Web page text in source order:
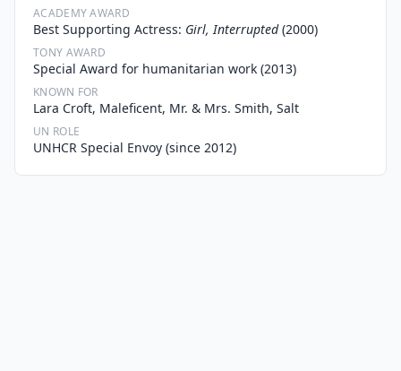
ACADEMY AWARD
Best Supporting Actress: Girl, Interrupted(2000)
TONY AWARD
Special Award for humanitarian work (2013)
KNOWN FOR
Lara Croft, Maleficent, Mr. & Mrs. Smith, Salt
UN ROLE
UNHCR Special Envoy (since 2012)